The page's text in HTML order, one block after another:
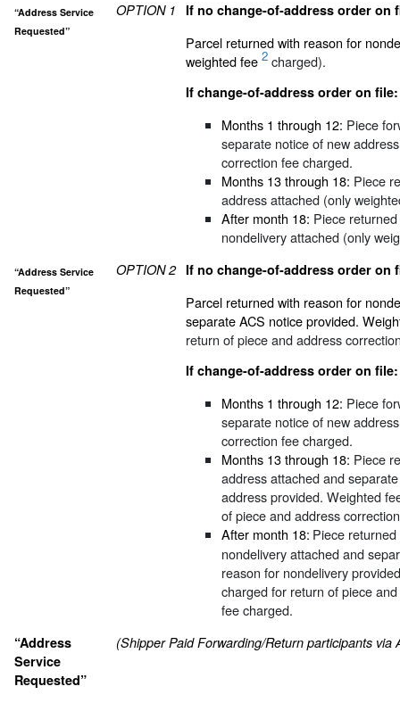
“Address Service
Requested”
OPTION 1 If no change-of-address order on
Parcel returned with reason for
weighted fee 2 charged).
If change-of-address order on file:
Months 1 through 12: Piece
separate notice of new
correction fee charged.
Months 13 through 18: Piece
address attached (only
After month 18: Piece
nondelivery attached (only
“Address Service
Requested”
OPTION 2 If no change-of-address order on
Parcel returned with reason for
separate ACS notice provided.
return of piece and address
If change-of-address order on file:
Months 1 through 12: Piece
separate notice of new
correction fee charged.
Months 13 through 18: Piece
address attached and
address provided. Weighted
of piece and address
After month 18: Piece
nondelivery attached and
reason for nondelivery
charged for return of piece
fee charged.
“Address
Service
Requested”
(Shipper Paid Forwarding/Return participants via